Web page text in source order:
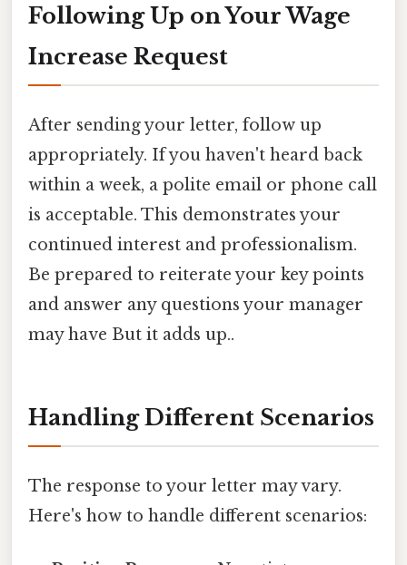
Following Up on Your Wage
Increase Request
After sending your letter, follow up
appropriately. If you haven't heard back
within a week, a polite email or phone call
is acceptable. This demonstrates your
continued interest and professionalism.
Be prepared to reiterate your key points
and answer any questions your manager
may have But it adds up..
Handling Different Scenarios
The response to your letter may vary.
Here's how to handle different scenarios: